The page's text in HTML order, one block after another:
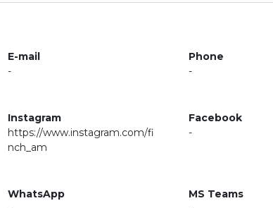
E-mail
-
Phone
-
Instagram
https://www.instagram.com/fi
nch_am
Facebook
-
WhatsApp
MS Teams